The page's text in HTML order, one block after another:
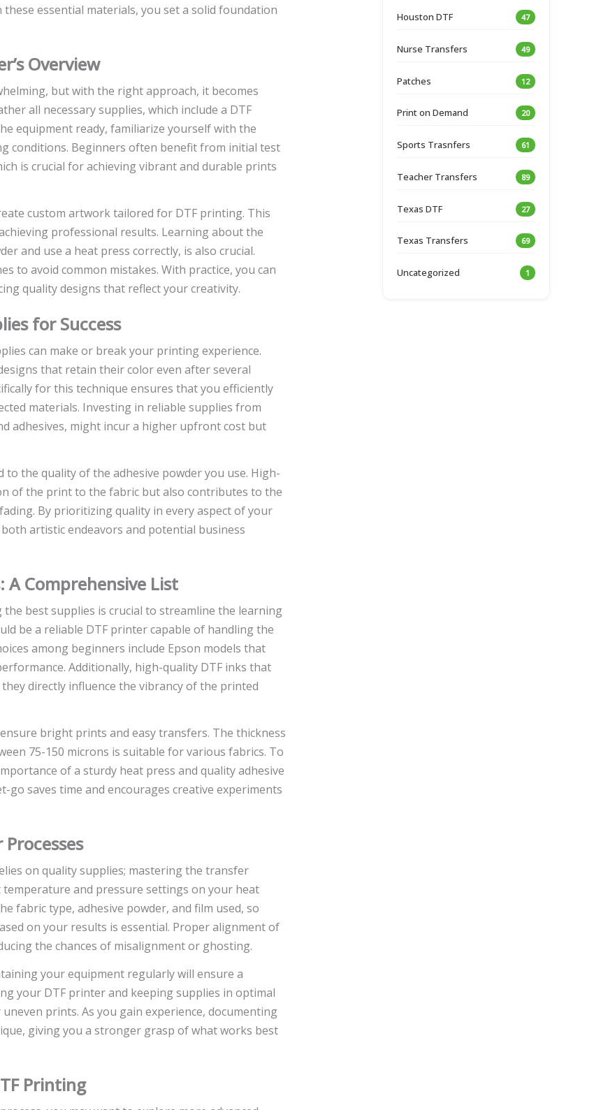
essential materials, you set a solid foundation
Overview
but with the right approach, it becomes
all necessary supplies, which include a DTF
equipment ready, familiarize yourself with the
conditions. Beginners often benefit from initial test
is crucial for achieving vibrant and durable prints
custom artwork tailored for DTF printing. This
professional results. Learning about the
and use a heat press correctly, is also crucial.
to avoid common mistakes. With practice, you can
quality designs that reflect your creativity.
for Success
can make or break your printing experience.
that retain their color even after several
for this technique ensures that you efficiently
materials. Investing in reliable supplies from
adhesives, might incur a higher upfront cost but
the quality of the adhesive powder you use. High-
of the print to the fabric but also contributes to the
By prioritizing quality in every aspect of your
artistic endeavors and potential business
A Comprehensive List
best supplies is crucial to streamline the learning
be a reliable DTF printer capable of handling the
among beginners include Epson models that
Additionally, high-quality DTF inks that
directly influence the vibrancy of the printed
bright prints and easy transfers. The thickness
75-150 microns is suitable for various fabrics. To
of a sturdy heat press and quality adhesive
saves time and encourages creative experiments
on quality supplies; mastering the transfer
and pressure settings on your heat
fabric type, adhesive powder, and film used, so
on your results is essential. Proper alignment of
the chances of misalignment or ghosting.
your equipment regularly will ensure a
your DTF printer and keeping supplies in optimal
prints. As you gain experience, documenting
giving you a stronger grasp of what works best
Printing
Houston DTF 47
Nurse Transfers 49
Patches 12
Print on Demand 20
Sports Trasnfers 61
Teacher Transfers 89
Texas DTF 27
Texas Transfers 69
Uncategorized 1